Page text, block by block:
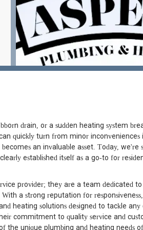
drain, or a sudden heating system
quickly turn from minor
an invaluable asset. Today, we're
established itself as a go-to for
provider; they are a team dedicated
a strong reputation for
heating solutions designed to tackle any
commitment to quality service and
the unique plumbing and heating needs